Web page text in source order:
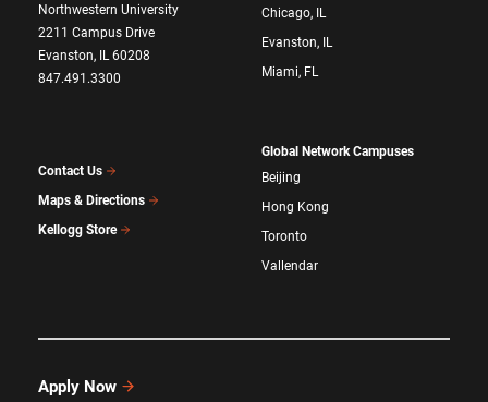
Northwestern University
2211 Campus Drive
Evanston, IL 60208
847.491.3300
Contact Us
Maps & Directions
Kellogg Store
Chicago, IL
Evanston, IL
Miami, FL
Global Network Campuses
Beijing
Hong Kong
Toronto
Vallendar
Apply Now